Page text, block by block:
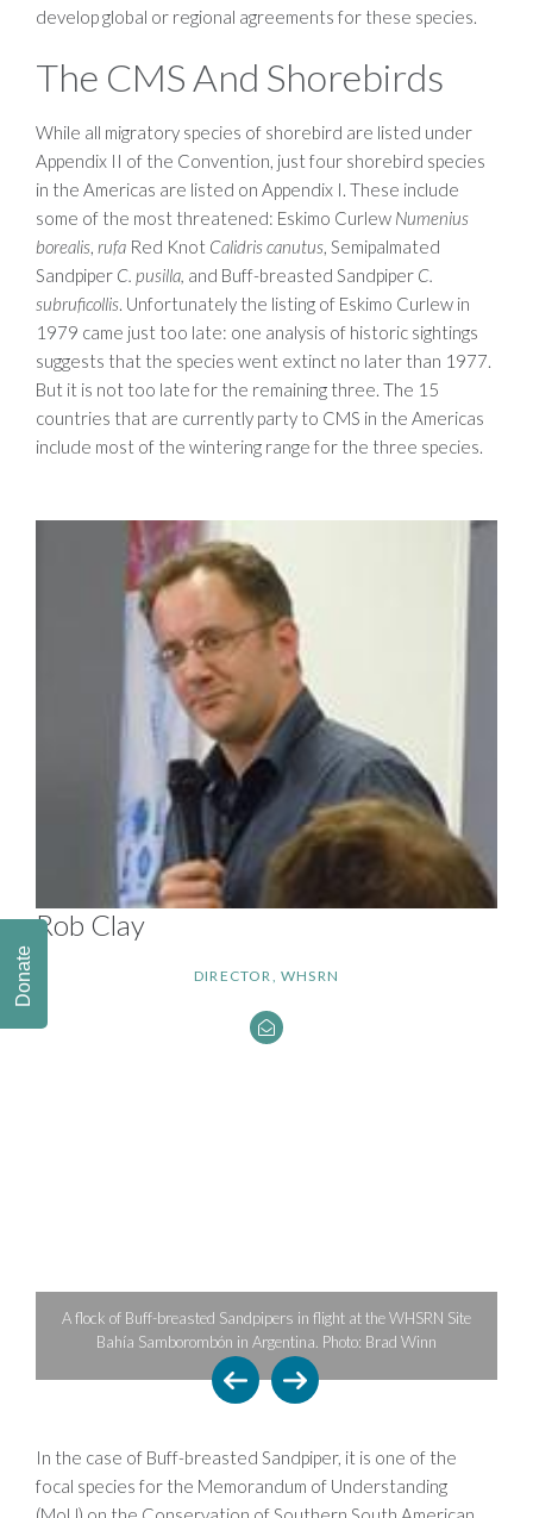
Rob Clay
DIRECTOR, WHSRN
develop global or regional agreements for these species.
The CMS And Shorebirds
While all migratory species of shorebird are listed under
Appendix II of the Convention, just four shorebird species
in the Americas are listed on Appendix I. These include
some of the most threatened: Eskimo Curlew Numenius
borealis, rufa Red Knot Calidris canutus, Semipalmated
Sandpiper C. pusilla, and Buff-breasted Sandpiper C.
subruficollis. Unfortunately the listing of Eskimo Curlew in
1979 came just too late: one analysis of historic sightings
suggests that the species went extinct no later than 1977.
But it is not too late for the remaining three. The 15
countries that are currently party to CMS in the Americas
include most of the wintering range for the three species.
Sandpipers in flight at the WHSRN Site
in Argentina. Photo: Brad Winn
A lone Semipalmated
Maine, nearing the last leg of its
the Arctic. Photo:
In the case of Buff-breasted Sandpiper, it is one of the
focal species for the Memorandum of Understanding
Donate